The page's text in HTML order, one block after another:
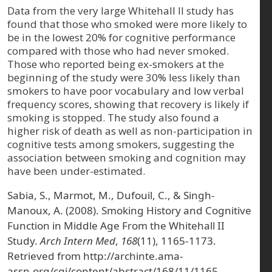
Data from the very large Whitehall II study has
found that those who smoked were more likely to
be in the lowest 20% for cognitive performance
compared with those who had never smoked.
Those who reported being ex-smokers at the
beginning of the study were 30% less likely than
smokers to have poor vocabulary and low verbal
frequency scores, showing that recovery is likely if
smoking is stopped. The study also found a
higher risk of death as well as non-participation in
cognitive tests among smokers, suggesting the
association between smoking and cognition may
have been under-estimated.
Sabia, S., Marmot, M., Dufouil, C., & Singh-
Manoux, A. (2008). Smoking History and Cognitive
Function in Middle Age From the Whitehall II
Study.Arch Intern Med, 168(11), 1165-1173.
Retrieved from http://archinte.ama-